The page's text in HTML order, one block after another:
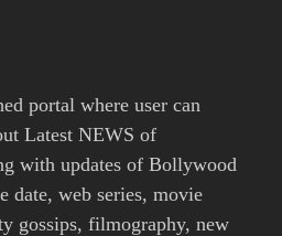
portal where user can
Latest NEWS of
with updates of Bollywood
date, web series, movie
gossips, filmography, new